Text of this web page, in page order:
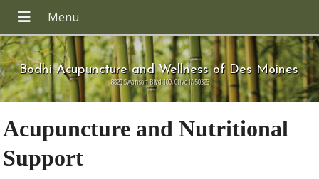
Bodhi Acupuncture and Wellness of Des Moines
8820 Swanson Blvd 109, Clive IA 50325
Acupuncture and Nutritional
Support